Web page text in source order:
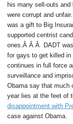
his many sell-outs
were corrupt and
was a gift to Big
supported centrist
ones.Â Â Â DADT
for gays to get killed
continues in full force
surveillance and
Obama say that much
year lies at the feet of
disappointment with
case against Obama.